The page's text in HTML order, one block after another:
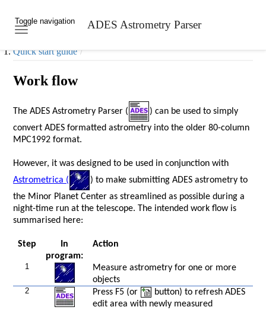
Toggle navigation ADES Astrometry Parser
Quick start guide
Work flow
The ADES Astrometry Parser (
) can be used to simply
convert ADES formatted astrometry into the older 80-column
MPC1992 format.
However, it was designed to be used in conjunction with
Astrometrica (
) to make submitting ADES astrometry to
the Minor Planet Center as streamlined as possible during a
night-time run at the telescope. The intended work flow is
summarised here:
Step
In
program:
Action
1
Measure astrometry for one or more
objects
2 Press F5 (or
button) to refresh ADES
edit area with newly measured